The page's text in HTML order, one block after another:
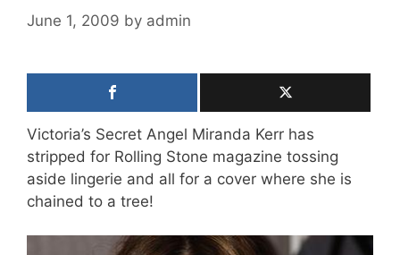
June 1, 2009 by admin
Victoria’s Secret Angel Miranda Kerr has
stripped for Rolling Stone magazine tossing
aside lingerie and all for a cover where she is
chained to a tree!